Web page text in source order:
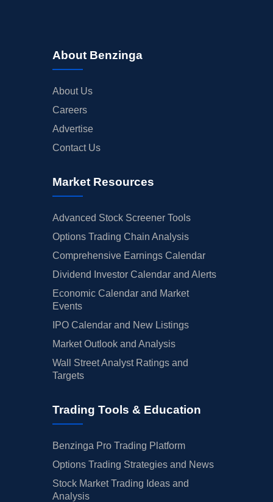
About Benzinga
About Us
Careers
Advertise
Contact Us
Market Resources
Advanced Stock Screener Tools
Options Trading Chain Analysis
Comprehensive Earnings Calendar
Dividend Investor Calendar and Alerts
Economic Calendar and Market
Events
IPO Calendar and New Listings
Market Outlook and Analysis
Wall Street Analyst Ratings and
Targets
Trading Tools & Education
Benzinga Pro Trading Platform
Options Trading Strategies and News
Stock Market Trading Ideas and
Analysis